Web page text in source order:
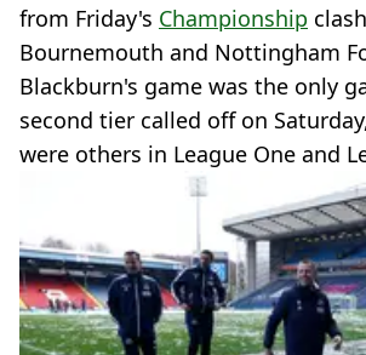
from Friday's Championship
Bournemouth and Nottingham
Blackburn's game was the only
second tier called off on
were others in League One and